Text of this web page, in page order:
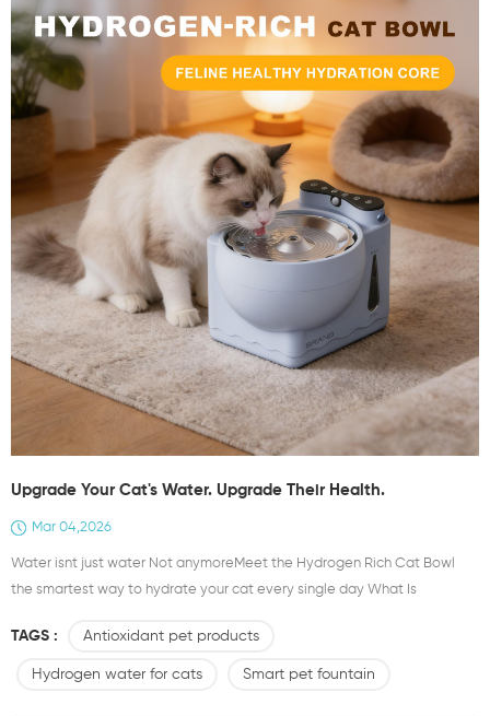
Upgrade Your Cat's Water. Upgrade Their Health.
Mar 04,2026
Water isnt just water Not anymoreMeet the Hydrogen Rich Cat Bowl
the smartest way to hydrate your cat every single day What Is
hydrogen H₂ a powerful antioxidant that fights free radicals at the
cellular levelThink of it as wellness in every sip Why Cats Love It Why
TAGS : Antioxidant pet products
Hydrogen water for cats Smart pet fountain